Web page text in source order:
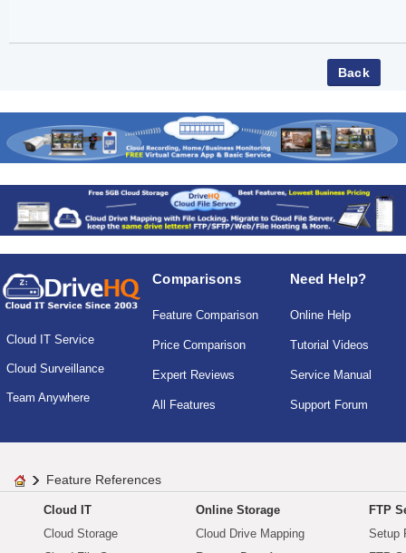
Cloud IT Service
Cloud Surveillance
Team Anywhere
Comparisons
Feature Comparison
Price Comparison
Expert Reviews
All Features
Need Help?
Online Help
Tutorial Videos
Service Manual
Support Forum
Feature References
Cloud IT
Cloud Storage
Online Storage
Cloud Drive Mapping
FTP
Setup